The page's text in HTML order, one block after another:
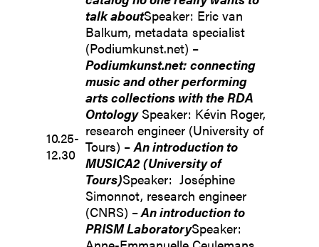
10.25-
12.30
talk aboutSpeaker: Eric van
Balkum, metadata specialist
(Podiumkunst.net) –
Podiumkunst.net: connecting
music and other performing
arts collections with the RDA
OntologySpeaker: Kévin Roger,
research engineer (University of
Tours) –An introduction to
MUSICA2 (University of
Tours)Speaker: Joséphine
Simonnot, research engineer
(CNRS) –An introduction to
PRISM LaboratorySpeaker: